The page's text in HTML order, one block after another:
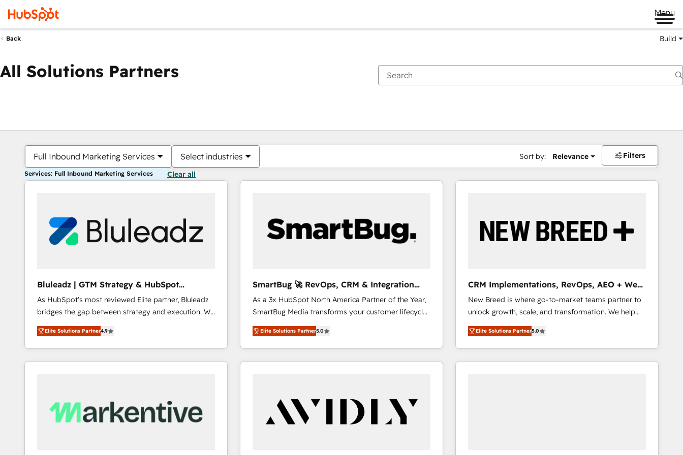
Menu
Back Build
All Solutions Partners
Full Inbound Marketing Services Select industries Sort by: Relevance Filters
Services: Full Inbound Marketing Services Clear all
Bluleadz | GTM Strategy & HubSpot
Implementation
As HubSpot's most reviewed Elite partner, Bluleadz
bridges the gap between strategy and execution. We
don't just "set up tools" — we install the GTM
Operating System (GTM OS) to align your leadership
and engineer a portal that drives predictable
revenue velocity. 🚀 GTM Strategy & Alignment
Scalable Architecture: Zero-technical-debt setup
across all Hubs, validated by our 7 HubSpot
Elite Solutions Partner4.9
SmartBug 🚀 RevOps, CRM & Integration
Experts
As a 3x HubSpot North America Partner of the Year,
SmartBug Media transforms your customer lifecycle
into a revenue engine. Our unified ecosystem
includes specialized divisions Globalia (AI &
Software) and Point Success Media (Paid Media),
making this the official home for all three brands. 🔄
technical development team. - 19 HubSpot-certified
trainers to drive platform adoption. 📈 Revenue
Generation - Full-funnel marketing and high-
Elite Solutions Partner5.0
CRM Implementations, RevOps, AEO + Web,
Demand Gen
New Breed is where go-to-market teams partner to
unlock growth, scale, and transformation. We help
companies activate HubSpot’s AI-powered
customer platform and operationalize HubSpot’s
Loop Marketing framework through expert-led
services, smart agents, and purpose-built apps,
Elite Solutions Partner5.0
You are currently onPage
PagePagePagePagePagePagePagePagePage Page